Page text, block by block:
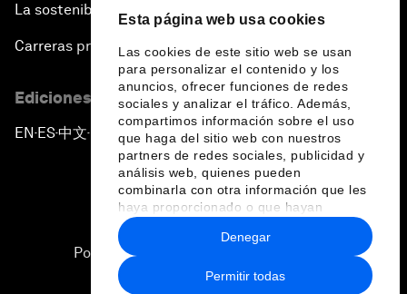
Esta página web usa cookies
Las cookies de este sitio web se usan
para personalizar el contenido y los
anuncios, ofrecer funciones de redes
sociales y analizar el tráfico. Además,
compartimos información sobre el uso
que haga del sitio web con nuestros
partners de redes sociales, publicidad y
análisis web, quienes pueden
combinarla con otra información que les
haya proporcionado o que hayan
recopilado a partir del uso que haya
hecho de sus servicios.
Permitir todas
Denegar
La sostenibilidad en el Foro
Carreras profesionales
Ediciones en otros idiomas
EN ▪ES▪中文▪ 日本語
Política de privacidad y normas de uso
Sitemap